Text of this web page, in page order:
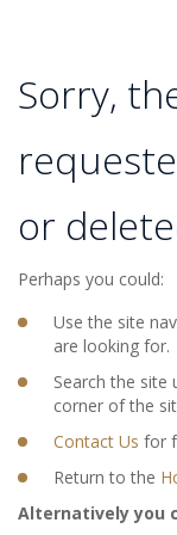
Sorry,
or
Perhaps you could:
Use the site
are looking for.
Search the site
corner of the
Contact Us for
Return to the
Alternatively you